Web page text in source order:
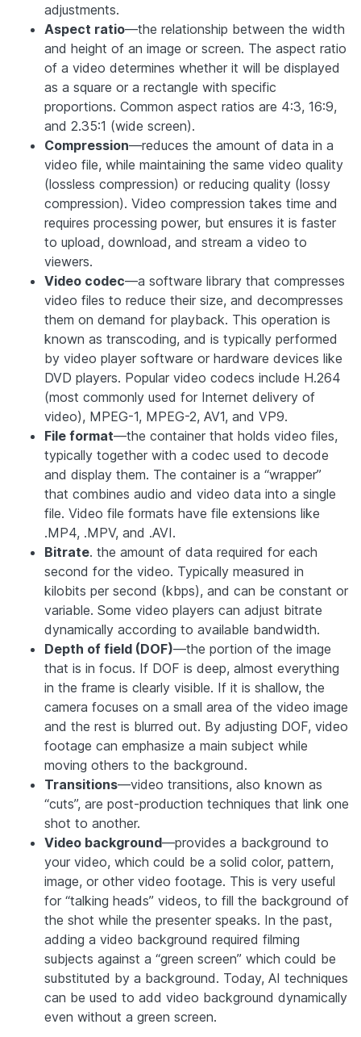
adjustments.
Aspect ratio—the relationship between the width
and height of an image or screen. The aspect ratio
of a video determines whether it will be displayed
as a square or a rectangle with specific
proportions. Common aspect ratios are 4:3, 16:9,
and 2.35:1 (wide screen).
Compression—reduces the amount of data in a
video file, while maintaining the same video quality
(lossless compression) or reducing quality (lossy
compression). Video compression takes time and
requires processing power, but ensures it is faster
to upload, download, and stream a video to
viewers.
Video codec—a software library that compresses
video files to reduce their size, and decompresses
them on demand for playback. This operation is
known as transcoding, and is typically performed
by video player software or hardware devices like
DVD players. Popular video codecs include H.264
(most commonly used for Internet delivery of
video), MPEG-1, MPEG-2, AV1, and VP9.
File format—the container that holds video files,
typically together with a codec used to decode
and display them. The container is a “wrapper”
that combines audio and video data into a single
file. Video file formats have file extensions like
.MP4, .MPV, and .AVI.
Bitrate. the amount of data required for each
second for the video. Typically measured in
kilobits per second (kbps), and can be constant or
variable. Some video players can adjust bitrate
dynamically according to available bandwidth.
Depth of field (DOF)—the portion of the image
that is in focus. If DOF is deep, almost everything
in the frame is clearly visible. If it is shallow, the
camera focuses on a small area of the video image
and the rest is blurred out. By adjusting DOF, video
footage can emphasize a main subject while
moving others to the background.
Transitions—video transitions, also known as
“cuts”, are post-production techniques that link one
shot to another.
Video background—provides a background to
your video, which could be a solid color, pattern,
image, or other video footage. This is very useful
for “talking heads” videos, to fill the background of
the shot while the presenter speaks. In the past,
adding a video background required filming
subjects against a “green screen” which could be
substituted by a background. Today, AI techniques
can be used to add video background dynamically
even without a green screen.